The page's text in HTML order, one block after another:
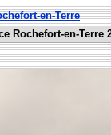
en-Terre
Rochefort-en-Terre